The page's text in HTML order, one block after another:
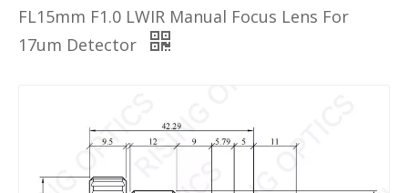
FL15mm F1.0 LWIR Manual Focus Lens For
17um Detector